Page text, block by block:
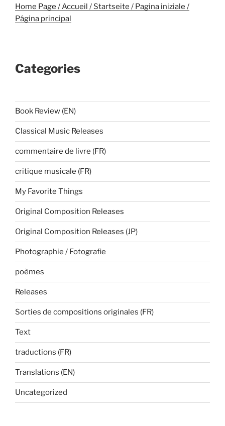
Home Page / Accueil / Startseite / Pagina iniziale /
Página principal
Categories
Book Review (EN)
Classical Music Releases
commentaire de livre (FR)
critique musicale (FR)
My Favorite Things
Original Composition Releases
Original Composition Releases (JP)
Photographie / Fotografie
poèmes
Releases
Sorties de compositions originales (FR)
Text
traductions (FR)
Translations (EN)
Uncategorized